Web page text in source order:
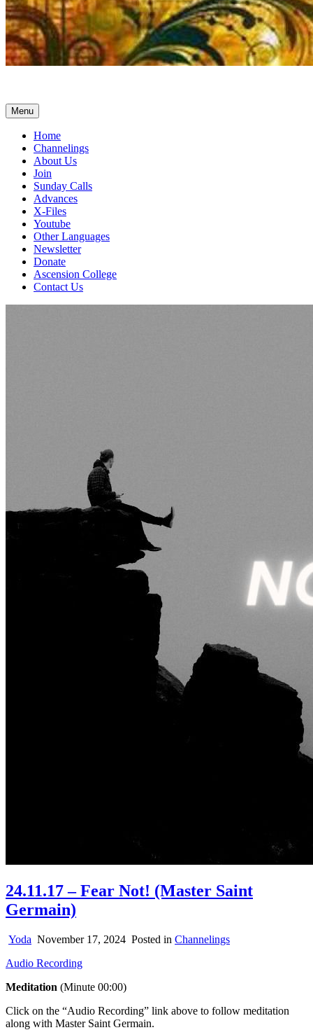
Menu
Home
Channelings
About Us
Join
Sunday Calls
Advances
X-Files
Youtube
Other Languages
Newsletter
Donate
Ascension College
Contact Us
24.11.17 – Fear Not! (Master Saint
Germain)
Yoda November 17, 2024 Posted in Channelings
Audio Recording
Meditation (Minute 00:00)
Click on the “Audio Recording” link above to follow meditation
along with Master Saint Germain.